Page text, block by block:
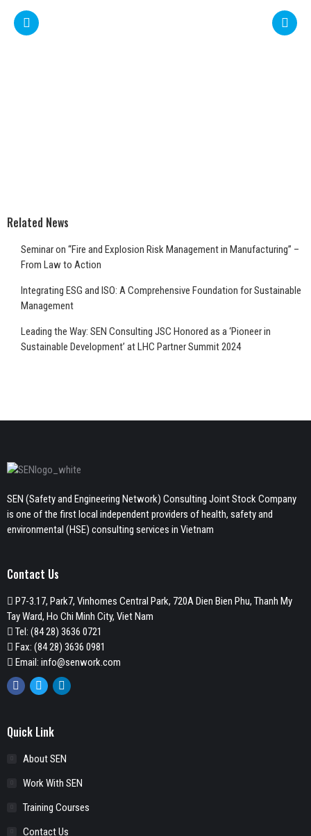
Related News
Seminar on “Fire and Explosion Risk Management in Manufacturing” –
From Law to Action
Integrating ESG and ISO: A Comprehensive Foundation for Sustainable
Management
Leading the Way: SEN Consulting JSC Honored as a ‘Pioneer in
Sustainable Development’ at LHC Partner Summit 2024
SEN (Safety and Engineering Network) Consulting Joint Stock Company
is one of the first local independent providers of health, safety and
environmental (HSE) consulting services in Vietnam
Contact Us
P7-3.17, Park7, Vinhomes Central Park, 720A Dien Bien Phu, Thanh My
Tay Ward, Ho Chi Minh City, Viet Nam
Tel: (84 28) 3636 0721
Fax: (84 28) 3636 0981
Email: info@senwork.com
Facebook
TwitterLinkedin
Quick Link
About SEN
Work With SEN
Training Courses
Contact Us